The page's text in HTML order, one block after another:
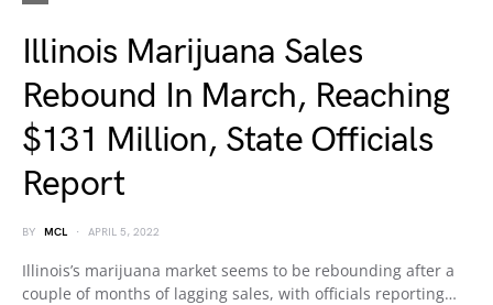
Illinois Marijuana Sales
Rebound In March, Reaching
$131 Million, State Officials
Report
BY MCL APRIL 5, 2022
Illinois’s marijuana market seems to be rebounding after a
couple of months of lagging sales, with officials reporting…